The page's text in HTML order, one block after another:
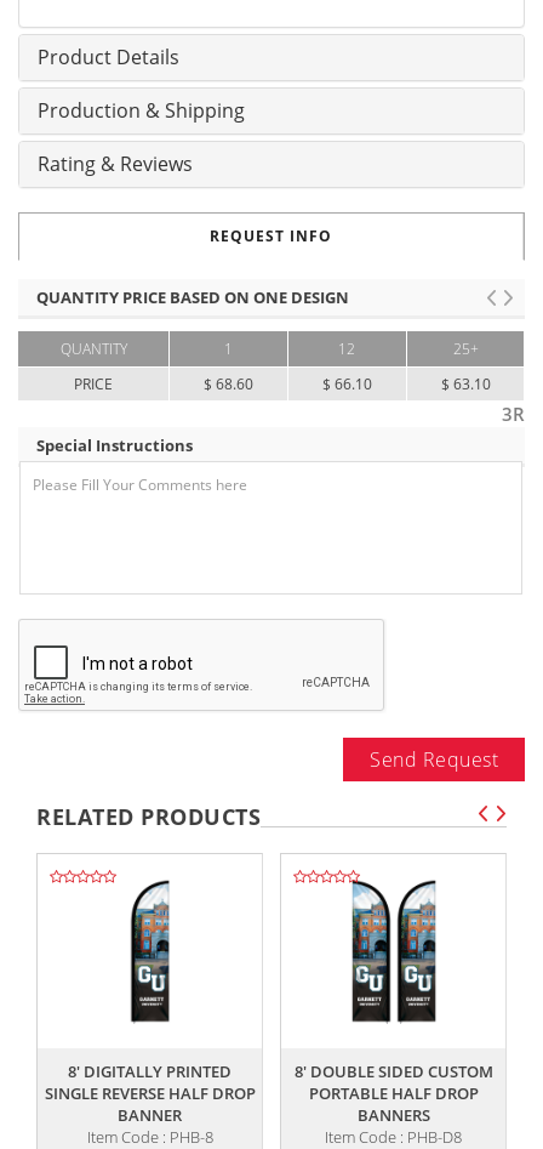
Product Details
Production & Shipping
Rating & Reviews
REQUEST INFO
QUANTITY PRICE BASED ON ONE DESIGN
QUANTITY
PRICE
1
$ 68.60
12
$ 66.10
25+
$ 63.10
3R
Special Instructions
Send Request
RELATED PRODUCTS
8' DIGITALLY PRINTED
SINGLE REVERSE HALF DROP
BANNER
Item Code : PHB-8
8' DOUBLE SIDED CUSTOM
PORTABLE HALF DROP
BANNERS
Item Code : PHB-D8